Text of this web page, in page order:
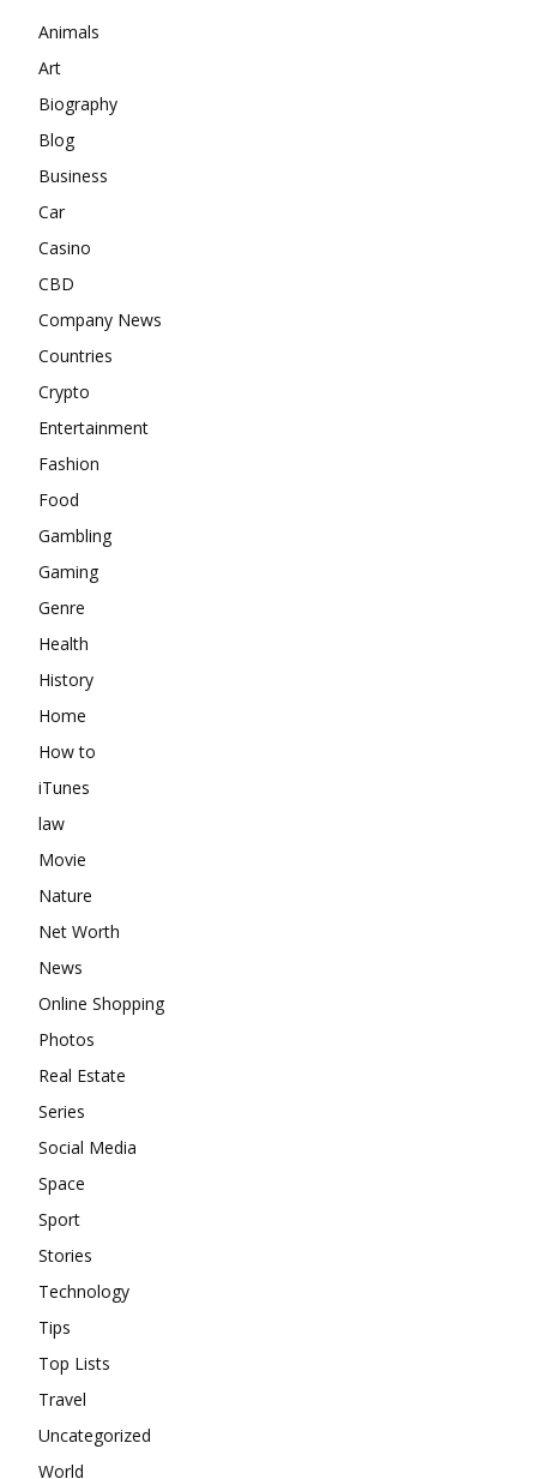
Animals
Art
Biography
Blog
Business
Car
Casino
CBD
Company News
Countries
Crypto
Entertainment
Fashion
Food
Gambling
Gaming
Genre
Health
History
Home
How to
iTunes
law
Movie
Nature
Net Worth
News
Online Shopping
Photos
Real Estate
Series
Social Media
Space
Sport
Stories
Technology
Tips
Top Lists
Travel
Uncategorized
World